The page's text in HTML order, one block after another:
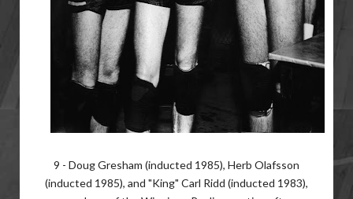
9 - Doug Gresham (inducted 1985), Herb Olafsson
(inducted 1985), and "King" Carl Ridd (inducted 1983),